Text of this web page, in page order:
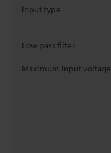
Input type
Low pass filter
Maximum input voltage